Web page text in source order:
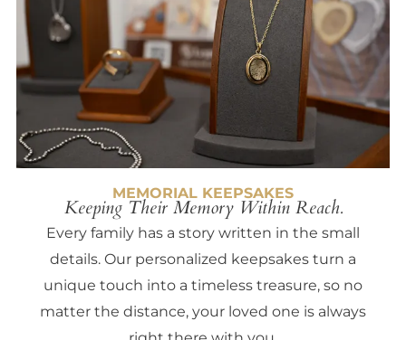
MEMORIAL KEEPSAKES
Keeping Their Memory Within Reach.
Every family has a story written in the small
details. Our personalized keepsakes turn a
unique touch into a timeless treasure, so no
matter the distance, your loved one is always